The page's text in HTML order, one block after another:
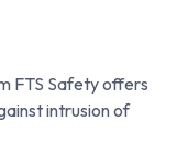
FTS Safety offers
intrusion of